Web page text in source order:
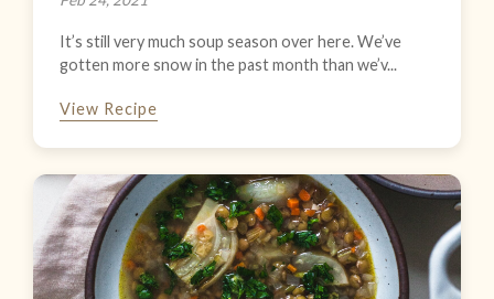
It’s still very much soup season over here. We’ve
gotten more snow in the past month than we’v...
View Recipe